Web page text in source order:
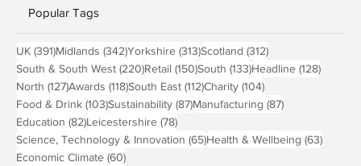
Popular Tags
UK (391)391 posts
Midlands (342)342 posts
Yorkshire (313)313 posts
Scotland (312)312 posts
South & South West (220)220 posts
Retail (150)150 posts
South (133)133 posts
Headline (128)128
North (127)127 posts
Awards (118)118 posts
South East (112)112 posts
Charity (104)104 posts
Food & Drink (103)103 posts
Sustainability (87)87 posts
Manufacturing (87)87 posts
Education (82)82 posts
Leicestershire (78)78 posts
Science, Technology & Innovation (65)65 posts
Health & Wellbeing (63)63
Economic Climate (60)60 posts